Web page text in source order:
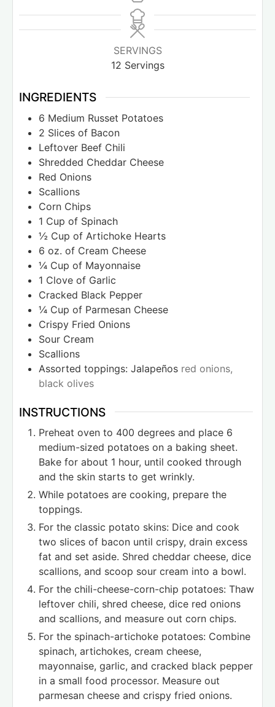
SERVINGS
12 Servings
INGREDIENTS
6 Medium Russet Potatoes
2 Slices of Bacon
Leftover Beef Chili
Shredded Cheddar Cheese
Red Onions
Scallions
Corn Chips
1 Cup of Spinach
½ Cup of Artichoke Hearts
6 oz. of Cream Cheese
¼ Cup of Mayonnaise
1 Clove of Garlic
Cracked Black Pepper
¼ Cup of Parmesan Cheese
Crispy Fried Onions
Sour Cream
Scallions
Assorted toppings: Jalapeños red onions,
black olives
INSTRUCTIONS
Preheat oven to 400 degrees and place 6
medium-sized potatoes on a baking sheet.
Bake for about 1 hour, until cooked through
and the skin starts to get wrinkly.
While potatoes are cooking, prepare the
toppings.
For the classic potato skins: Dice and cook
two slices of bacon until crispy, drain excess
fat and set aside. Shred cheddar cheese, dice
scallions, and scoop sour cream into a bowl.
For the chili-cheese-corn-chip potatoes: Thaw
leftover chili, shred cheese, dice red onions
and scallions, and measure out corn chips.
For the spinach-artichoke potatoes: Combine
spinach, artichokes, cream cheese,
mayonnaise, garlic, and cracked black pepper
in a small food processor. Measure out
parmesan cheese and crispy fried onions.